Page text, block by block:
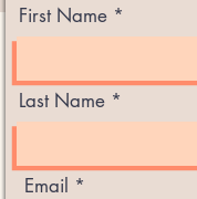
First Name
Last Name
Email